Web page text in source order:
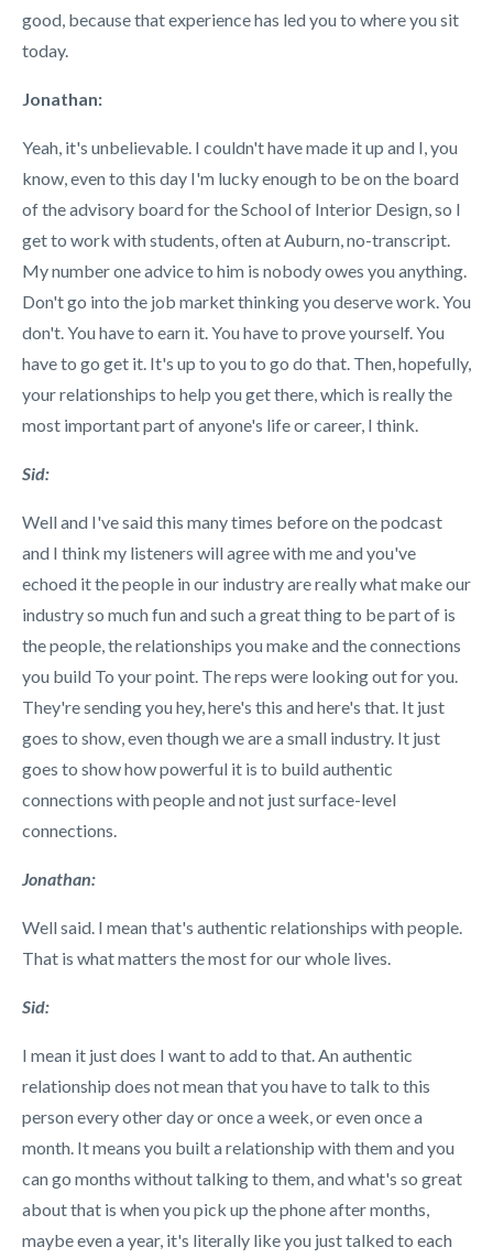
good, because that experience has led you to where you sit
today.
Jonathan:
Yeah, it's unbelievable. I couldn't have made it up and I, you
know, even to this day I'm lucky enough to be on the board
of the advisory board for the School of Interior Design, so I
get to work with students, often at Auburn, no-transcript.
My number one advice to him is nobody owes you anything.
Don't go into the job market thinking you deserve work. You
don't. You have to earn it. You have to prove yourself. You
have to go get it. It's up to you to go do that. Then, hopefully,
your relationships to help you get there, which is really the
most important part of anyone's life or career, I think.
Sid:
Well and I've said this many times before on the podcast
and I think my listeners will agree with me and you've
echoed it the people in our industry are really what make our
industry so much fun and such a great thing to be part of is
the people, the relationships you make and the connections
you build To your point. The reps were looking out for you.
They're sending you hey, here's this and here's that. It just
goes to show, even though we are a small industry. It just
goes to show how powerful it is to build authentic
connections with people and not just surface-level
connections.
Jonathan:
Well said. I mean that's authentic relationships with people.
That is what matters the most for our whole lives.
Sid:
I mean it just does I want to add to that. An authentic
relationship does not mean that you have to talk to this
person every other day or once a week, or even once a
month. It means you built a relationship with them and you
can go months without talking to them, and what's so great
about that is when you pick up the phone after months,
maybe even a year, it's literally like you just talked to each